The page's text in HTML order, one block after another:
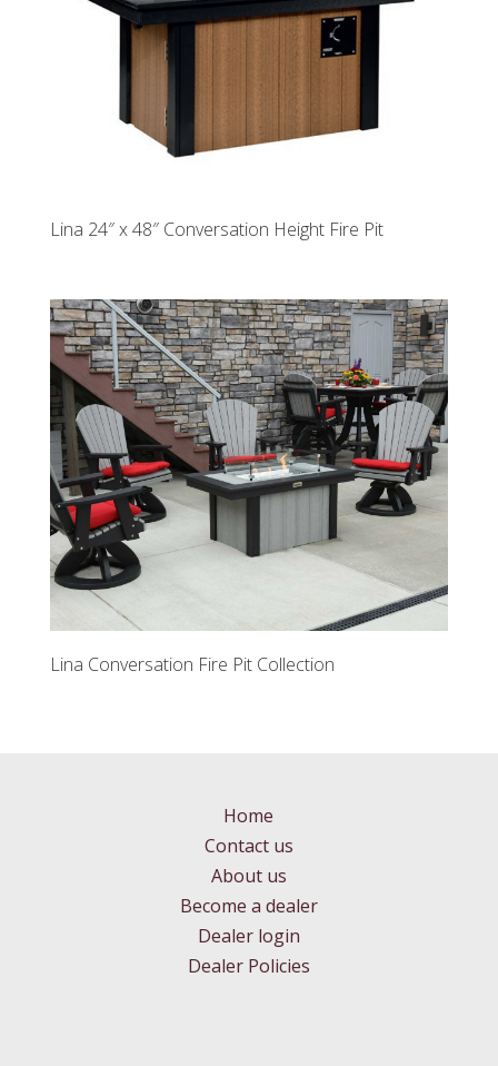
Lina 24″ x 48″ Conversation Height Fire Pit
Lina Conversation Fire Pit Collection
Home
Contact us
About us
Become a dealer
Dealer login
Dealer Policies